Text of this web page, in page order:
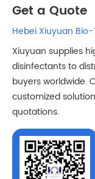
Get a Quote
Hebei Xiuyuan Bio-
Xiuyuan supplies
disinfectants to
buyers worldwide.
customized
quotations.